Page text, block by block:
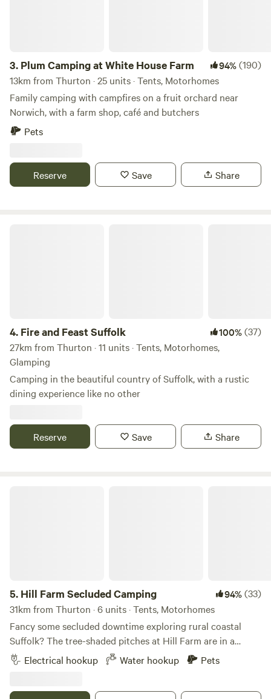
3. Plum Camping at White House Farm 94%(190)
13km from Thurton · 25 units · Tents, Motorhomes
Family camping with campfires on a fruit orchard near
Norwich, with a farm shop, café and butchers
Pets
Reserve Save Share
4. Fire and Feast Suffolk 100%(37)
27km from Thurton · 11 units · Tents, Motorhomes,
Glamping
Camping in the beautiful country of Suffolk, with a rustic
dining experience like no other
Reserve Save Share
5. Hill Farm Secluded Camping 94%(33)
31km from Thurton · 6 units · Tents, Motorhomes
Fancy some secluded downtime exploring rural coastal
Suffolk? The tree-shaded pitches at Hill Farm are in a
peaceful setting near the market towns of Saxmundham
and Halesworth, and handily accessible from the A12, as
Electrical hookup Water hookup Pets